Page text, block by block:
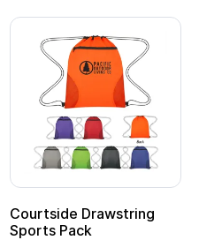
Courtside Drawstring
Sports Pack